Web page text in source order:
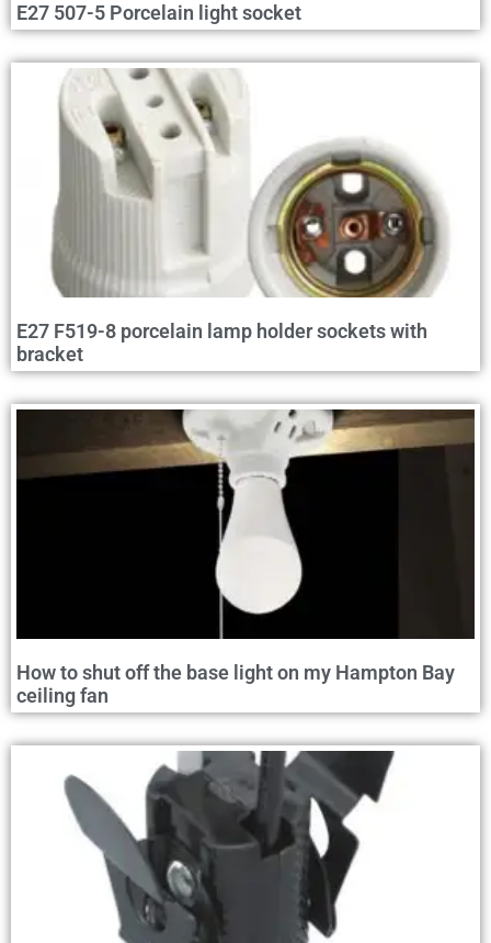
E27 507-5 Porcelain light socket
E27 F519-8 porcelain lamp holder sockets with
bracket
How to shut off the base light on my Hampton Bay
ceiling fan